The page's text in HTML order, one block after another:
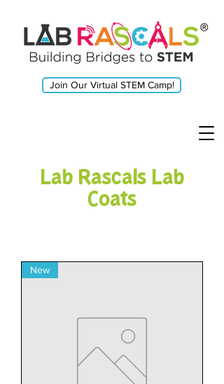
Join Our Virtual STEM Camp!
Lab Rascals Lab
Coats
New